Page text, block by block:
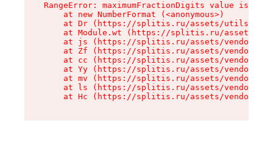
RangeError: maximumFractionDigits value is
    at new NumberFormat (<anonymous>)
at Dr (https://splitis.ru/assets/utils-
at Module.wt (https://splitis.ru/assets/
at js (https://splitis.ru/assets/vendor-
at Zf (https://splitis.ru/assets/vendor-
at cc (https://splitis.ru/assets/vendor-
at Yy (https://splitis.ru/assets/vendor-
at mv (https://splitis.ru/assets/vendor-
at ls (https://splitis.ru/assets/vendor-
at Hc (https://splitis.ru/assets/vendor-